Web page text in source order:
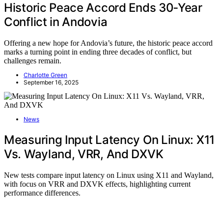
Historic Peace Accord Ends 30‑Year
Conflict in Andovia
Offering a new hope for Andovia’s future, the historic peace accord
marks a turning point in ending three decades of conflict, but
challenges remain.
Charlotte Green
September 16, 2025
News
Measuring Input Latency On Linux: X11
Vs. Wayland, VRR, And DXVK
New tests compare input latency on Linux using X11 and Wayland,
with focus on VRR and DXVK effects, highlighting current
performance differences.